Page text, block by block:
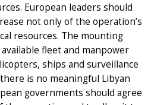
European leaders should
not only of the operation’s
resources. The mounting
fleet and manpower
ships and surveillance
is no meaningful Libyan
governments should agree